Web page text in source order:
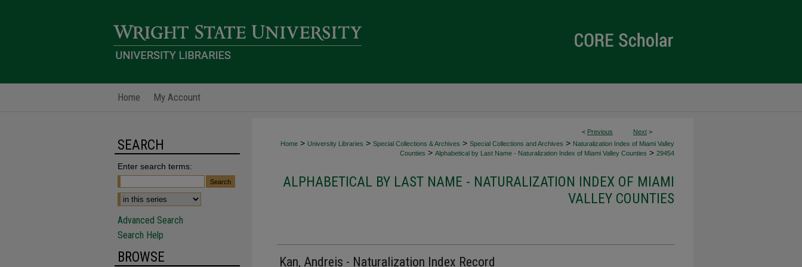
Home My Account
< Previous Next >
Home > University Libraries > Special Collections & Archives > Special Collections and Archives > Naturalization Index of Miami Valley
Counties > Alphabetical by Last Name - Naturalization Index of Miami Valley Counties > 29454
ALPHABETICAL BY LAST NAME - NATURALIZATION INDEX OF MIAMI
VALLEY COUNTIES
Kan, Andreis - Naturalization Index Record
SEARCH
Enter search terms:
Advanced Search
Search Help
BROWSE